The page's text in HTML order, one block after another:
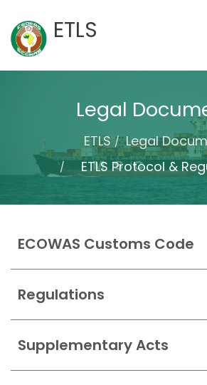
to
content
ETLS
Legal
ETLS
Legal
ETLS Protocol &
ECOWAS Customs Code
Regulations
Supplementary Acts